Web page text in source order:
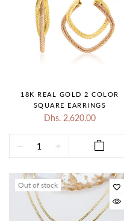
18K REAL GOLD 2 COLOR
SQUARE EARRINGS
Dhs. 2,620.00
Out of stock